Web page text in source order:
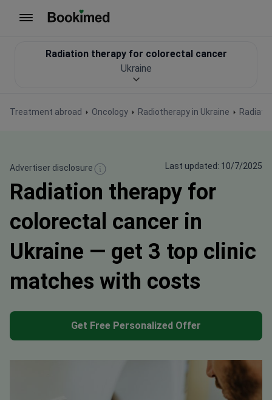
Treatment abroad Oncology Radiotherapy in Ukraine
Radiation therapy for colorectal cancer
Ukraine
Advertiser disclosure Last updated: 10/7/2025
Radiation therapy for
colorectal cancer in
Ukraine — get 3 top clinic
matches with costs
Get Free Personalized Offer